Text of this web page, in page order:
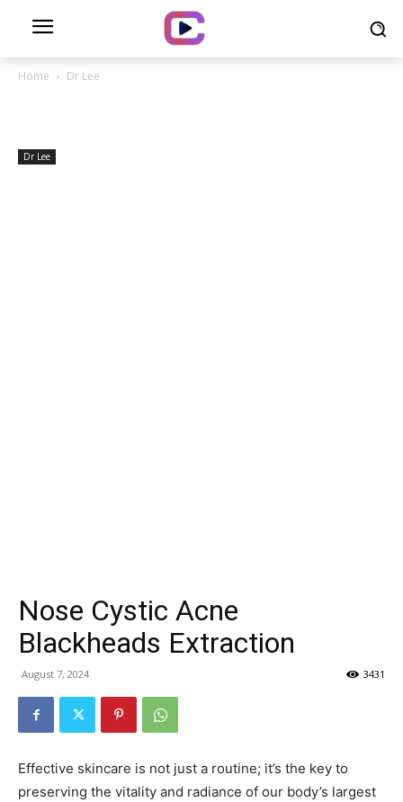
Home Dr Lee
Dr Lee
Nose Cystic Acne
Blackheads Extraction
August 7, 2024 3431
Effective skincare is not just a routine; it’s the key to
preserving the vitality and radiance of our body’s largest